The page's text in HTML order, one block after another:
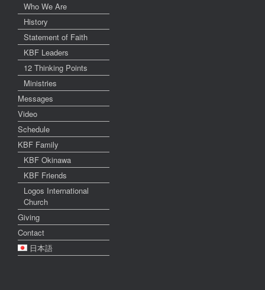
Who We Are
History
Statement of Faith
KBF Leaders
12 Thinking Points
Ministries
Messages
Video
Schedule
KBF Family
KBF Okinawa
KBF Friends
Logos International
Church
Giving
Contact
日本語